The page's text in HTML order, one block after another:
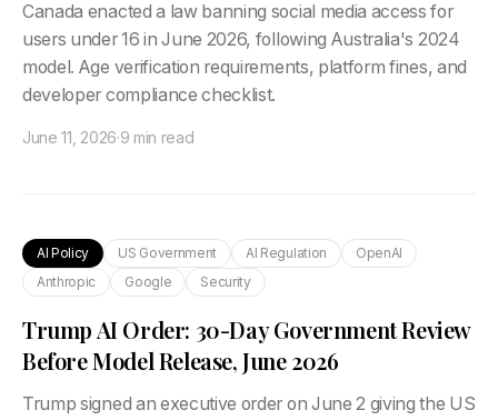
Canada enacted a law banning social media access for
users under 16 in June 2026, following Australia's 2024
model. Age verification requirements, platform fines, and
developer compliance checklist.
June 11, 2026·9 min read
AI Policy US Government AI Regulation
OpenAI
Anthropic
Google Security
Trump AI Order: 30-Day Government Review
Before Model Release, June 2026
Trump signed an executive order on June 2 giving the US